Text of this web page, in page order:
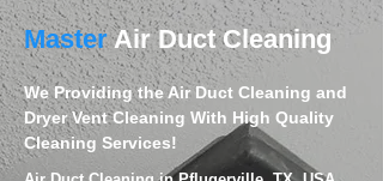
MasterAir Duct Cleaning
We Providing the Air Duct Cleaning and
Dryer Vent Cleaning With High Quality
Cleaning Services!